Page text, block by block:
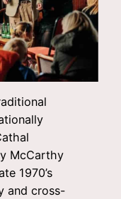
McCarthy
1970’s
and cross-